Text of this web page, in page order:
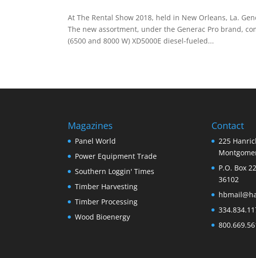
At The Rental Show 2018, held in New Orleans, La.
The new assortment, under the Generac Pro brand,
(6500 and 8000 W) XD5000E diesel-fueled...
Magazines
Panel World
Power Equipment Trade
Southern Loggin' Times
Timber Harvesting
Timber Processing
Wood Bioenergy
Contact
225
P.O. Box
36102